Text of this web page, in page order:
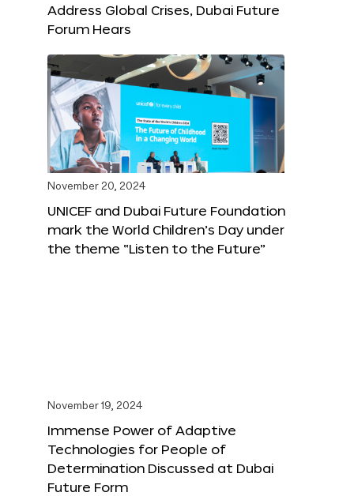
Address Global Crises, Dubai Future
Forum Hears
November 20, 2024
UNICEF and Dubai Future Foundation
mark the World Children’s Day under
the theme “Listen to the Future”
November 19, 2024
Immense Power of Adaptive
Technologies for People of
Determination Discussed at Dubai
Future Form